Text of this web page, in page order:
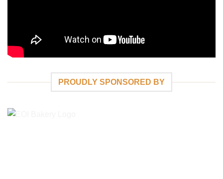
PROUDLY SPONSORED BY